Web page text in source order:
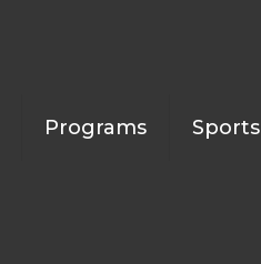
Programs Sports